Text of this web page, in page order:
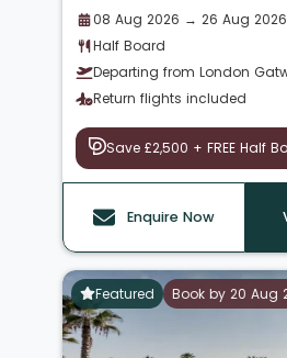
08 Aug 2026 → 26 Aug 2026
Half Board
Departing from London
Return flights included
Save £2,500 + FREE Half
Enquire Now
Featured Book by 20 Aug